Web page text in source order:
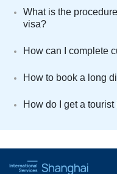
What is the
visa?
How can I complete
How to book a long
How do I get a